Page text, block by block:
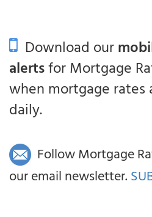
Download our
alertsfor Mortgage
when mortgage rates
daily.
Follow Mortgage
our email newsletter.